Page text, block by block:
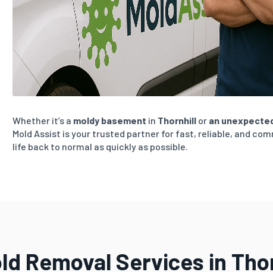
Whether it’s a moldy basement in Thornhillor an
Mold Assist is your trusted partner for fast, reliable, and
life back to normal as quickly as possible.
Removal Services in